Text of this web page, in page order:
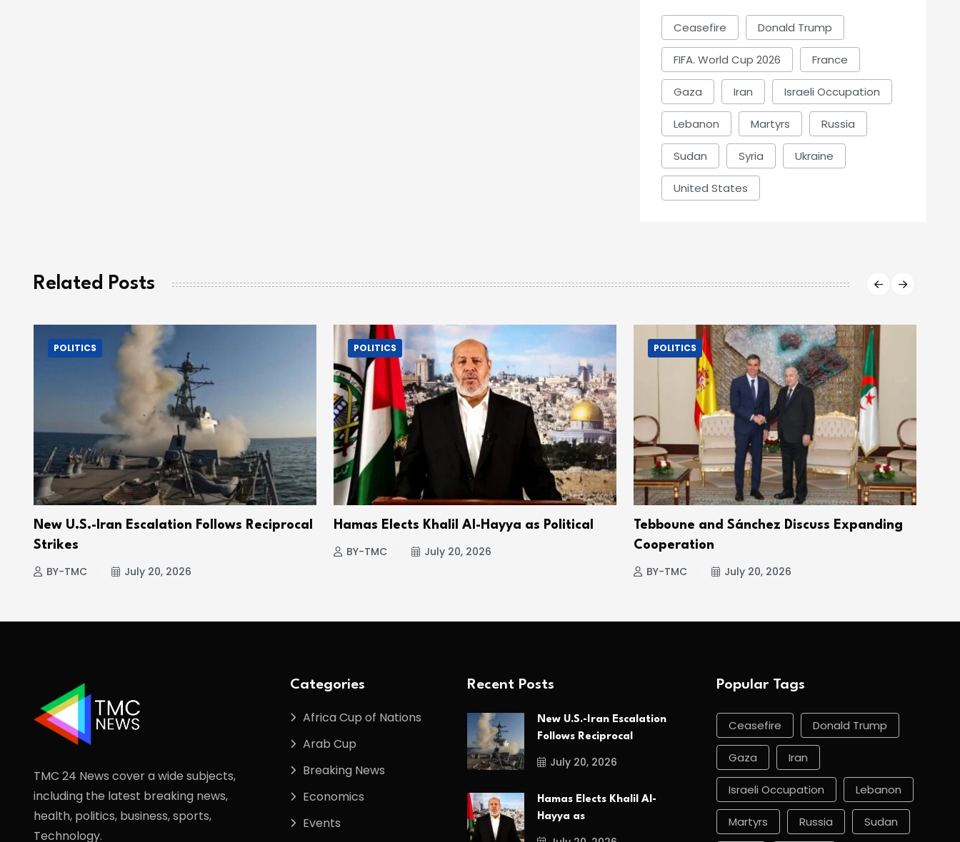
Ceasefire Donald Trump
FIFA. World Cup 2026 France
Gaza Iran Israeli Occupation
Lebanon Martyrs Russia
Sudan Syria Ukraine
United States
Related Posts
POLITICS
New U.S.-Iran Escalation Follows Reciprocal
Strikes
BY-TMC July 20, 2026
POLITICS
Hamas Elects Khalil Al-Hayya as Political
BY-TMC July 20, 2026
POLITICS
Tebboune and Sánchez Discuss Expanding
Cooperation
BY-TMC July 20, 2026
TMC 24 News cover a wide subjects,
including the latest breaking news,
health, politics, business, sports,
Technology.
Categories
Africa Cup of Nations
Arab Cup
Breaking News
Economics
Events
Recent Posts
New U.S.-Iran Escalation
Follows Reciprocal
July 20, 2026
Hamas Elects Khalil Al-
Hayya as
Popular Tags
Ceasefire Donald Trump
Gaza Iran
Israeli Occupation Lebanon
Martyrs Russia Sudan